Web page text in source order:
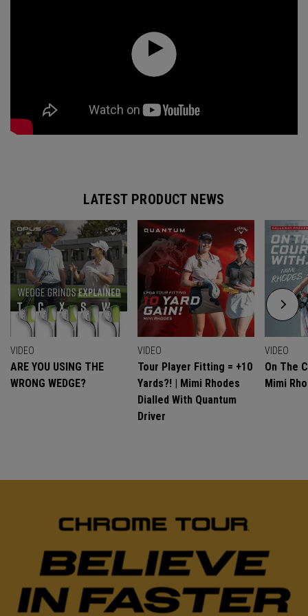
LATEST PRODUCT NEWS
VIDEO
ARE YOU USING THE
WRONG WEDGE?
VIDEO
Tour Player Fitting = +10
Yards?! | Mimi Rhodes
Dialled With Quantum
Driver
VIDEO
On The
Mimi